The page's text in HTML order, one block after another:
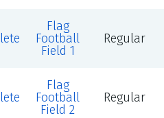
Flag
Football
Field 1
Regular
Flag
Football
Field 2
Regular